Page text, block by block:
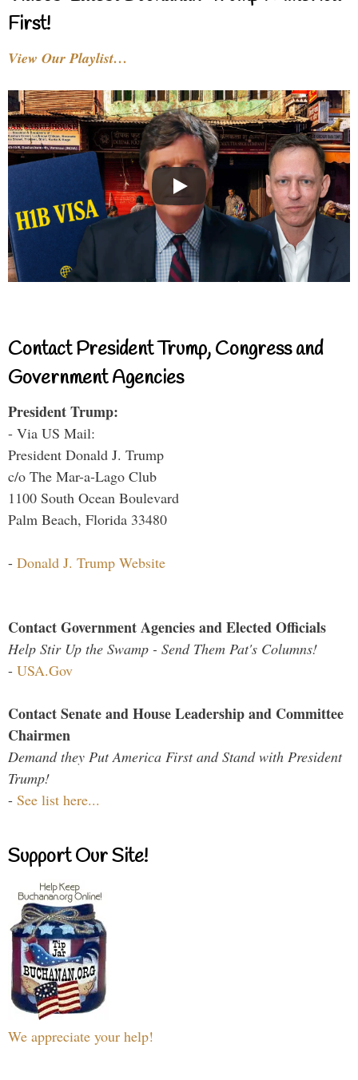
First!
View Our Playlist…
Contact President Trump, Congress and
Government Agencies
President Trump:
- Via US Mail:
President Donald J. Trump
c/o The Mar-a-Lago Club
1100 South Ocean Boulevard
Palm Beach, Florida 33480
- Donald J. Trump Website
Contact Government Agencies and Elected Officials
Help Stir Up the Swamp - Send Them Pat's Columns!
- USA.Gov
Contact Senate and House Leadership and Committee
Chairmen
Demand they Put America First and Stand with President
Trump!
- See list here...
Support Our Site!
We appreciate your help!